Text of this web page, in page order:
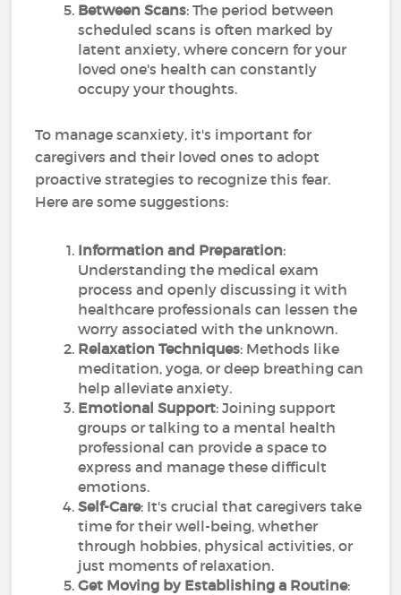
Between Scans: The period between
scheduled scans is often marked by
latent anxiety, where concern for your
loved one's health can constantly
occupy your thoughts.
To manage scanxiety, it's important for
caregivers and their loved ones to adopt
proactive strategies to recognize this fear.
Here are some suggestions:
Information and Preparation:
Understanding the medical exam
process and openly discussing it with
healthcare professionals can lessen the
worry associated with the unknown.
Relaxation Techniques: Methods like
meditation, yoga, or deep breathing can
help alleviate anxiety.
Emotional Support: Joining support
groups or talking to a mental health
professional can provide a space to
express and manage these difficult
emotions.
Self-Care: It's crucial that caregivers take
time for their well-being, whether
through hobbies, physical activities, or
just moments of relaxation.
Get Moving by Establishing a Routine: